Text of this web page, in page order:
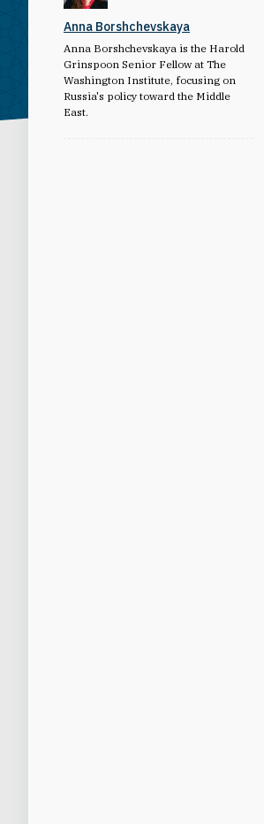
Anna Borshchevskaya
Anna Borshchevskaya is the Harold
Grinspoon Senior Fellow at The
Washington Institute, focusing on
Russia's policy toward the Middle
East.